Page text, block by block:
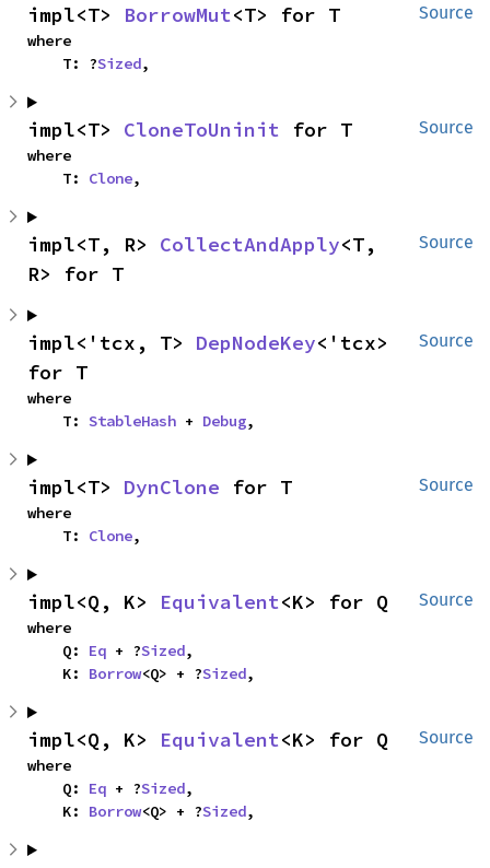
Source
impl<T> BorrowMut<T> for T
where
    T: ?
Sized,
Source
impl<T> CloneToUninit for T
where
    T:
Clone,
Source
impl<T, R> CollectAndApply<T,
R> for T
Source
impl<'tcx, T> DepNodeKey<'tcx>
for T
where
    T:
StableHash + Debug,
Source
impl<T> DynClone for T
where
    T:
Clone,
Source
impl<Q, K> Equivalent<K> for Q
where
    Q:
Eq + ?Sized,
    K:
Borrow<Q> + ?Sized,
Source
impl<Q, K> Equivalent<K> for Q
where
    Q:
Eq + ?Sized,
    K:
Borrow<Q> + ?Sized,